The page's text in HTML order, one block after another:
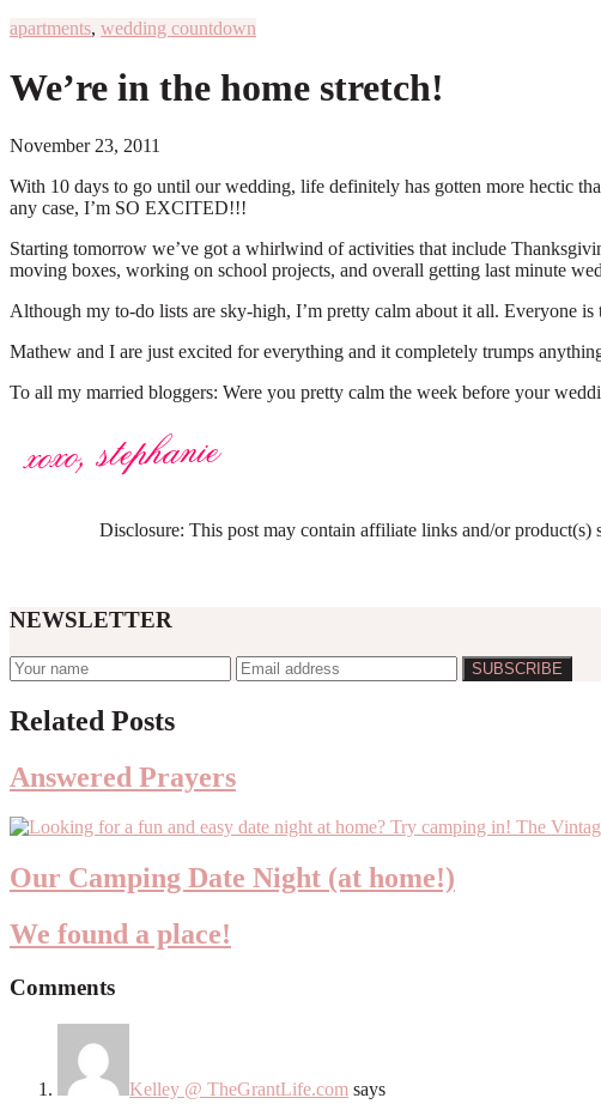
apartments, wedding countdown
We’re in the home stretch!
November 23, 2011
With 10 days to go until our wedding, life definitely has gotten more hectic
any case, I’m SO EXCITED!!!
Starting tomorrow we’ve got a whirlwind of activities that include
moving boxes, working on school projects, and overall getting last minute
Although my to-do lists are sky-high, I’m pretty calm about it all. Everyone
Mathew and I are just excited for everything and it completely trumps
To all my married bloggers: Were you pretty calm the week before your
Disclosure: This post may contain affiliate links and/or
NEWSLETTER
Interactions
Related Posts
Answered Prayers
Our Camping Date Night (at home!)
We found a place!
Comments
Kelley @ TheGrantLife.com says